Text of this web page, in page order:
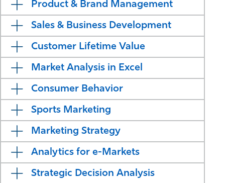
Product & Brand Management​
Sales & Business Development
Customer Lifetime Value
Market Analysis in Excel
Consumer Behavior​
Sports Marketing
Marketing Strategy
Analytics for e-Markets​
Strategic Decision Analysis​